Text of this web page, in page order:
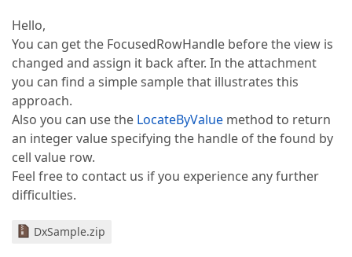
Hello,
You can get the FocusedRowHandle before the view is
changed and assign it back after. In the attachment
you can find a simple sample that illustrates this
approach.
Also you can use the LocateByValue method to return
an integer value specifying the handle of the found by
cell value row.
Feel free to contact us if you experience any further
difficulties.
DxSample.zip